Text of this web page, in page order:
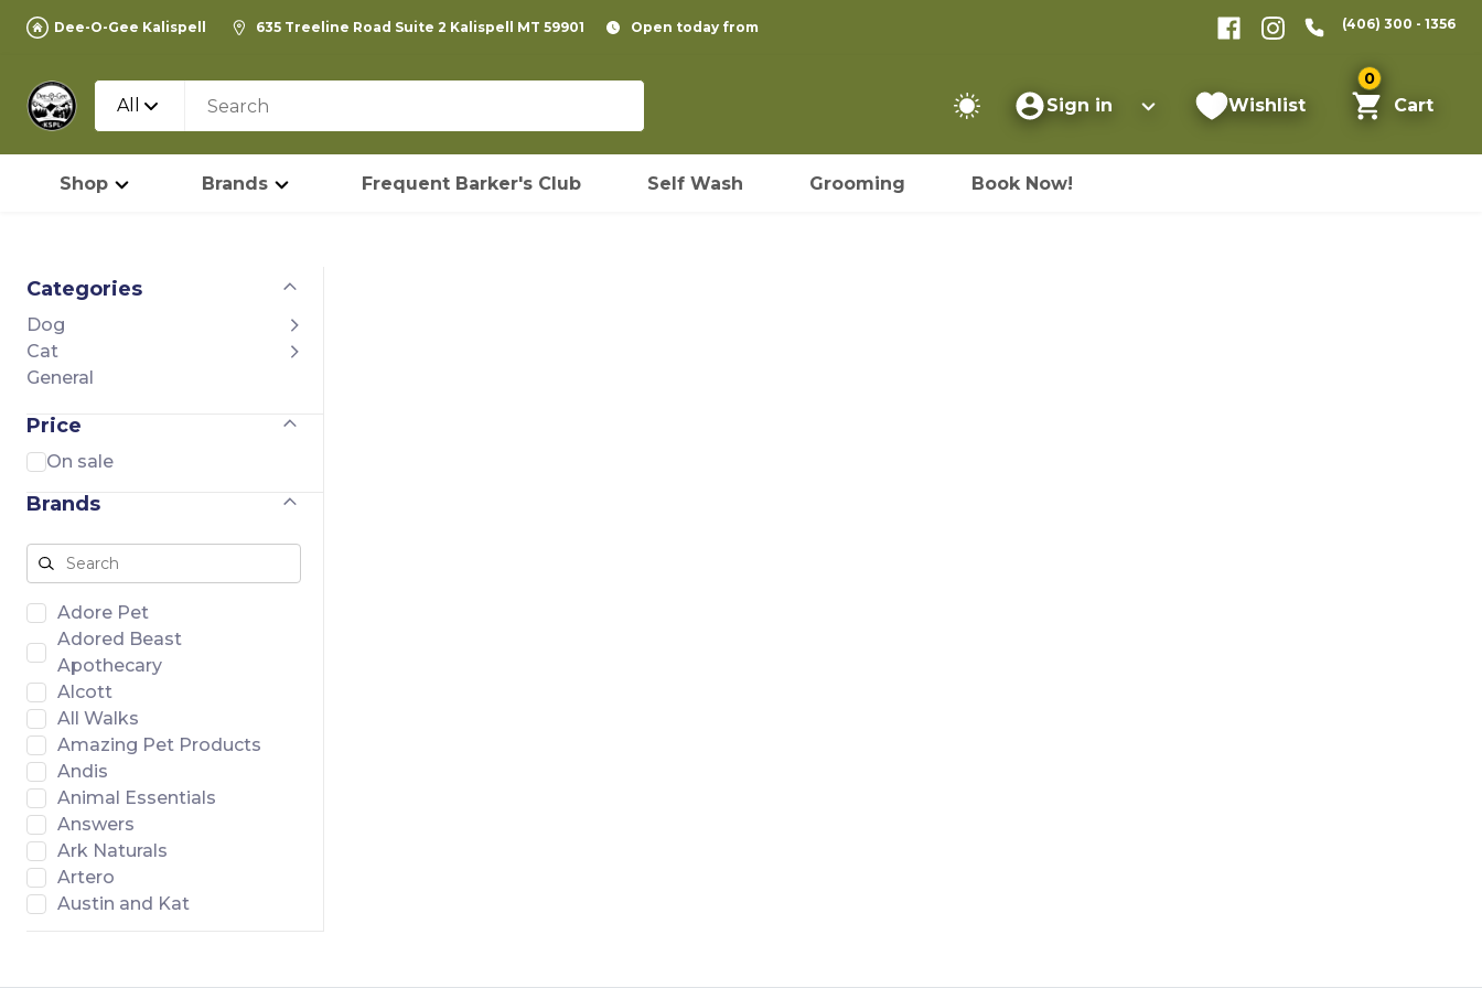
Dee-O-Gee Kalispell 635 Treeline Road Suite 2 Kalispell MT 59901 Open today from (406) 300 - 1356
All Sign in Wishlist
0
Cart
Shop Brands Frequent Barker's Club Self Wash Grooming Book Now!
Categories
Dog
Cat
General
Price
On sale
Brands
Adore Pet
Adored Beast
Apothecary
Alcott
All Walks
Amazing Pet Products
Andis
Animal Essentials
Answers
Ark Naturals
Artero
Austin and Kat
Bar46 Farms